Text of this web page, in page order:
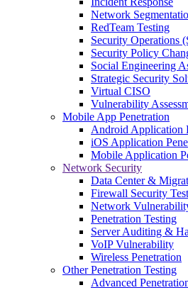
Network
RedTeam Testing
Security Operations
Security Policy
Social Engineering
Strategic Security
Virtual CISO
Vulnerability
Mobile App Penetration
Android Application
iOS Application
Mobile Application
Network Security
Data Center &
Firewall Security
Network
Penetration Testing
Server Auditing &
VoIP Vulnerability
Wireless Penetration
Other Penetration Testing
Advanced